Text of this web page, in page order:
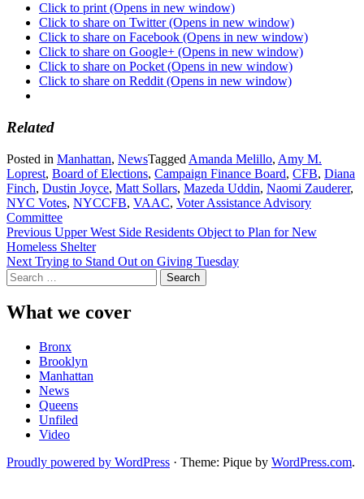
Click to print (Opens in new window)
Click to share on Twitter (Opens in new window)
Click to share on Facebook (Opens in new window)
Click to share on Google+ (Opens in new window)
Click to share on Pocket (Opens in new window)
Click to share on Reddit (Opens in new window)
Related
Posted in Manhattan, NewsTagged Amanda Melillo, Amy M.
Loprest, Board of Elections, Campaign Finance Board, CFB, Diana
Finch, Dustin Joyce, Matt Sollars, Mazeda Uddin, Naomi Zauderer,
NYC Votes, NYCCFB, VAAC, Voter Assistance Advisory
Committee
Post
navigation
Previous Upper West Side Residents Object to Plan for New
Homeless Shelter
Next Trying to Stand Out on Giving Tuesday
Search
for:
What we cover
Bronx
Brooklyn
Manhattan
News
Queens
Unfiled
Video
Proudly powered by WordPress · Theme: Pique by WordPress.com.